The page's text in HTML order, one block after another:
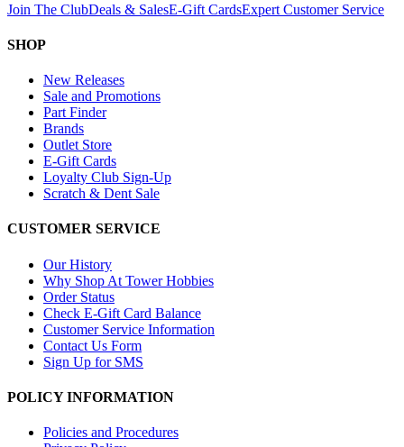
Join The ClubDeals & SalesE-Gift CardsExpert Customer Service
SHOP
New Releases
Sale and Promotions
Part Finder
Brands
Outlet Store
E-Gift Cards
Loyalty Club Sign-Up
Scratch & Dent Sale
CUSTOMER SERVICE
Our History
Why Shop At Tower Hobbies
Order Status
Check E-Gift Card Balance
Customer Service Information
Contact Us Form
Sign Up for SMS
POLICY INFORMATION
Policies and Procedures